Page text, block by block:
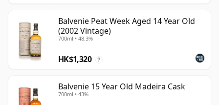
Balvenie Peat Week Aged 14 Year Old
(2002 Vintage)
700ml • 48.3%
HK$1,320 ?
Balvenie 15 Year Old Madeira Cask
700ml • 43%